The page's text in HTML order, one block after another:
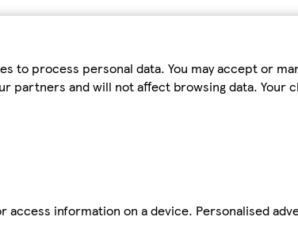
to process personal data. You may accept or
partners and will not affect browsing data. Your
information on a device. Personalised